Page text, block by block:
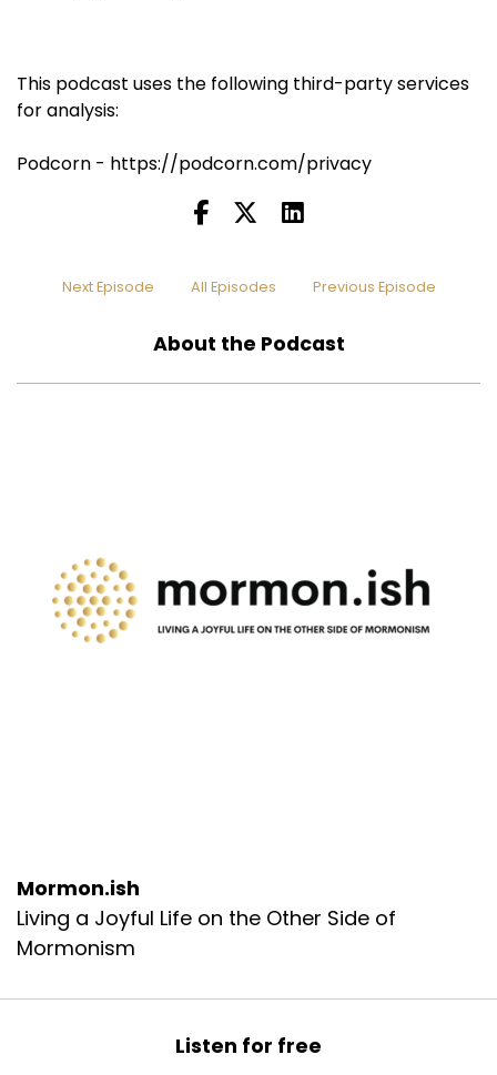
This podcast uses the following third-party services
for analysis:
Podcorn - https://podcorn.com/privacy
Next Episode All Episodes Previous Episode
About the Podcast
Mormon.ish
Living a Joyful Life on the Other Side of
Mormonism
Listen for free